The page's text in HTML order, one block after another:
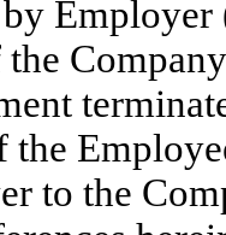
to the